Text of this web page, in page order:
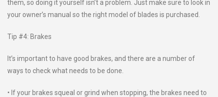
them, so doing it yourself isn’t a problem. Just make sure to look in
your owner’s manual so the right model of blades is purchased.
Tip #4: Brakes
It’s important to have good brakes, and there are a number of
ways to check what needs to be done.
• If your brakes squeal or grind when stopping, the brakes need to